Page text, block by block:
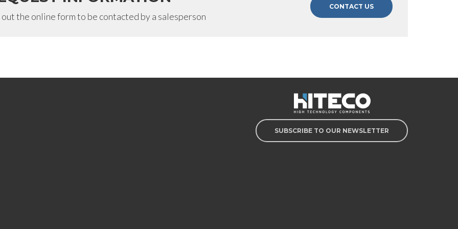
the online form to be contacted by a salesperson
CONTACT US
SUBSCRIBE TO OUR NEWSLETTER